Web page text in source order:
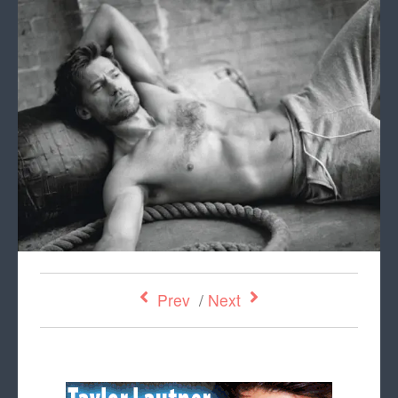
Prev / Next